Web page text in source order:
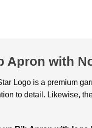
Apron with
Logo is a premium
to detail. Likewise,